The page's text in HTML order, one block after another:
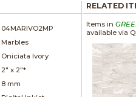
04MARIVO2MP
Marbles
Oniciata Ivory
2" x 2"*
8 mm
RELATED
Items in
available via